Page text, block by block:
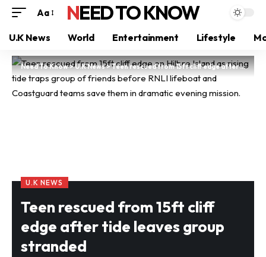
Aa NEED TO KNOW
U.K News World Entertainment Lifestyle
Need To Know>U.K News>Teen rescued from 15ft cliff edge after tide leaves group stranded
U.K NEWS
Teen rescued from 15ft cliff
edge after tide leaves group
stranded